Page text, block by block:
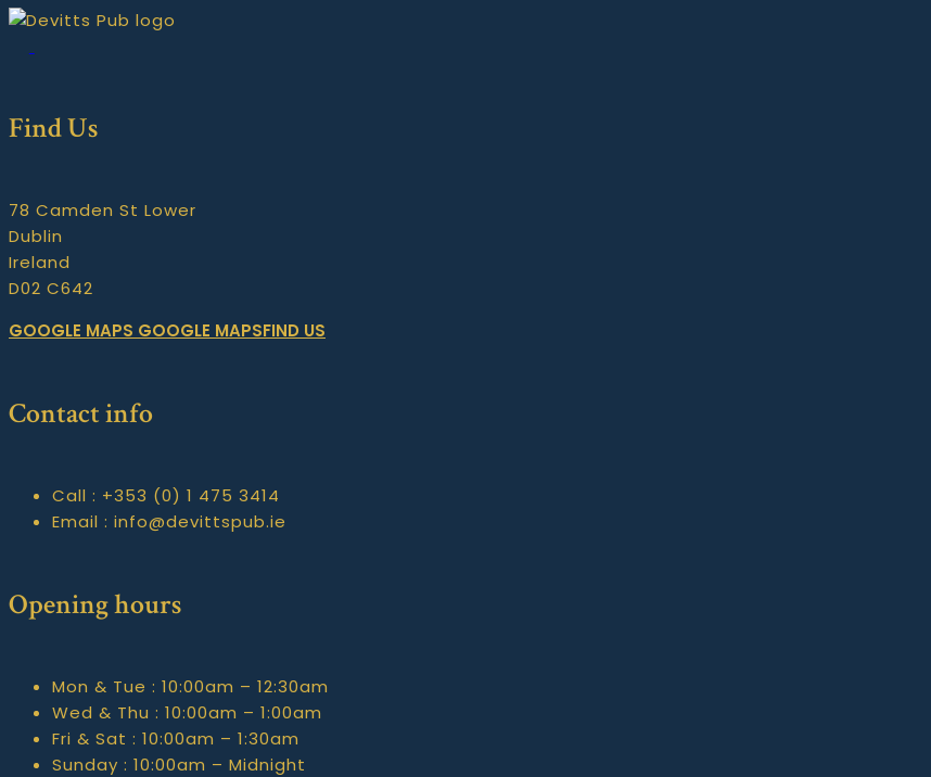
Find Us
78 Camden St Lower
Dublin
Ireland
D02 C642
GOOGLE MAPS GOOGLE MAPSFIND US
Contact info
Call : +353 (0) 1 475 3414
Email : info@devittspub.ie
Opening hours
Mon & Tue : 10:00am – 12:30am
Wed & Thu : 10:00am – 1:00am
Fri & Sat : 10:00am – 1:30am
Sunday : 10:00am – Midnight